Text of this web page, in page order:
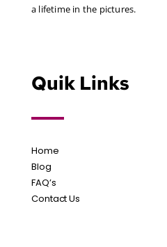
a lifetime in the pictures.
Quik Links
Home
Blog
FAQ’s
Contact Us